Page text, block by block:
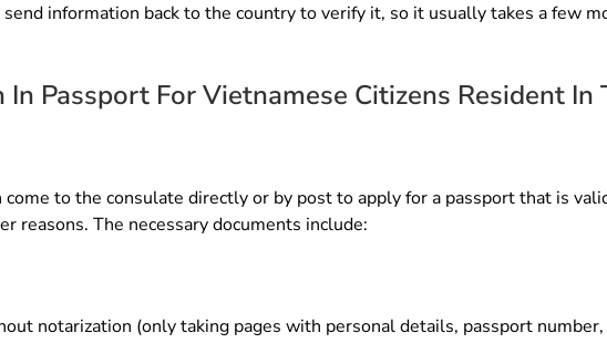
information back to the country to verify it, so it usually takes a few
Passport For Vietnamese Citizens Resident In
to the consulate directly or by post to apply for a passport that is
reasons. The necessary documents include:
notarization (only taking pages with personal details, passport